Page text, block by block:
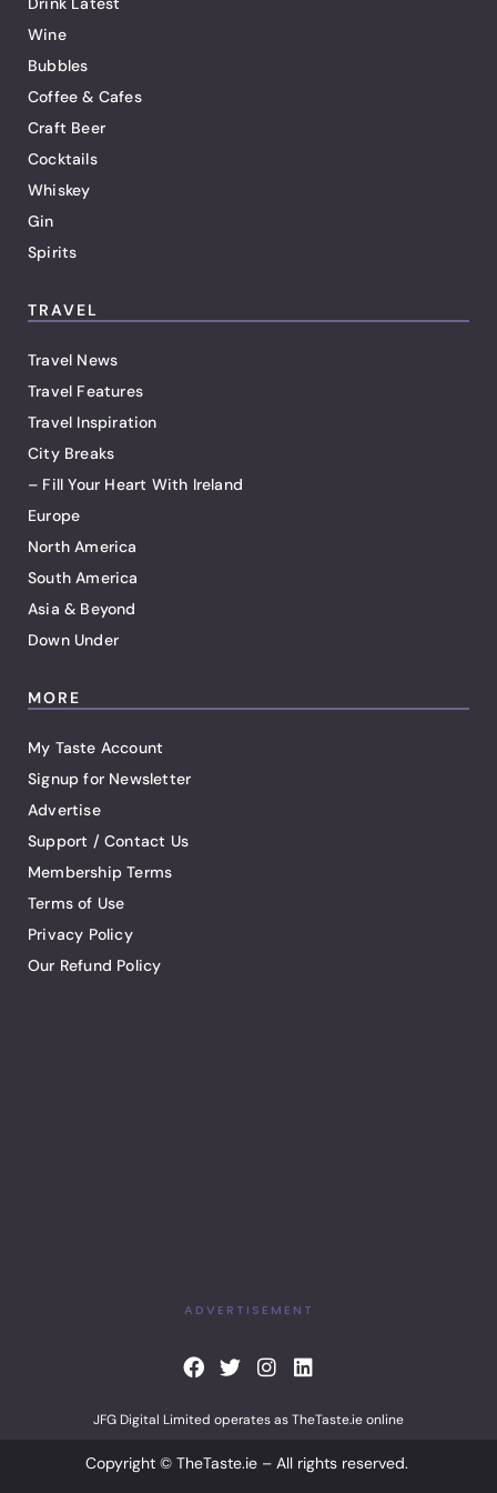
Wine
Bubbles
Coffee & Cafes
Craft Beer
Cocktails
Whiskey
Gin
Spirits
TRAVEL
Travel News
Travel Features
Travel Inspiration
City Breaks
– Fill Your Heart With Ireland
Europe
North America
South America
Asia & Beyond
Down Under
MORE
My Taste Account
Signup for Newsletter
Advertise
Support / Contact Us
Membership Terms
Terms of Use
Privacy Policy
Our Refund Policy
ADVERTISEMENT
F
e
b
o
T
t
e
I
t
g
L
k
e
d
JFG Digital Limited operates as TheTaste.ie online
Copyright © TheTaste.ie – All rights reserved.